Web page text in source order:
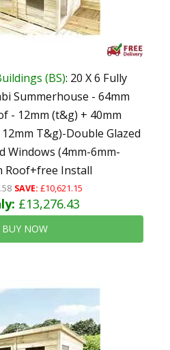
(BS): 20 X 6 Fully
Summerhouse - 64mm
- 12mm (t&g) + 40mm
T&g)-Double Glazed
Windows (4mm-6mm-
Roof+free Install
SAVE: £10,621.15
£13,276.43
BUY NOW